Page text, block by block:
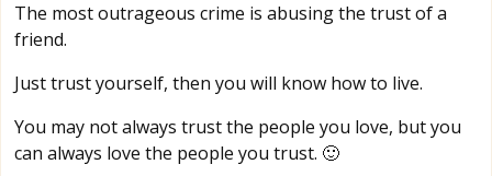
The most outrageous crime is abusing the trust of a
friend.
Just trust yourself, then you will know how to live.
You may not always trust the people you love, but you
can always love the people you trust. 🙂